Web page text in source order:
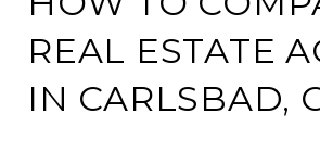
REAL ESTATE
IN CARLSBAD,